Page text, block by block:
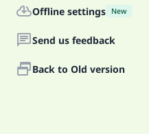
Offline settings New
Send us feedback
Back to Old version